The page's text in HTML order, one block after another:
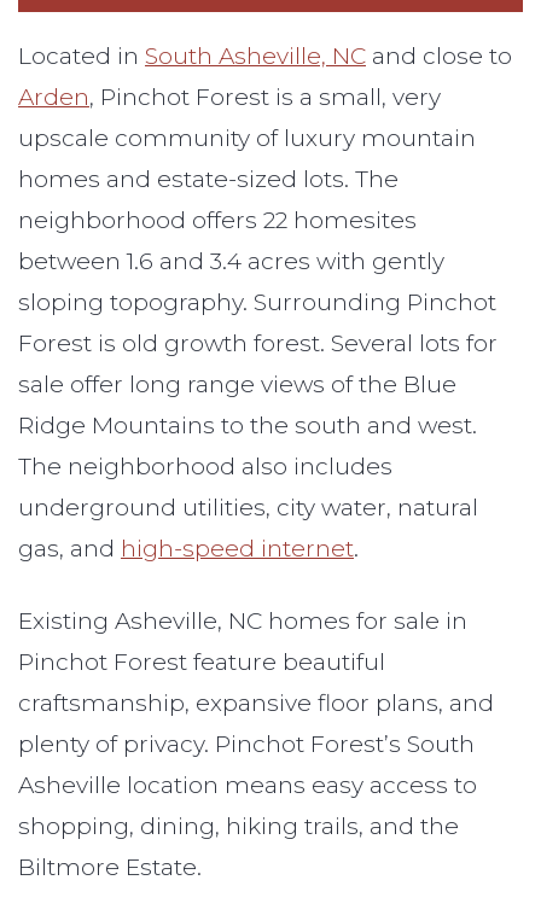
Located in South Asheville, NC and close to
Arden, Pinchot Forest is a small, very
upscale community of luxury mountain
homes and estate-sized lots. The
neighborhood offers 22 homesites
between 1.6 and 3.4 acres with gently
sloping topography. Surrounding Pinchot
Forest is old growth forest. Several lots for
sale offer long range views of the Blue
Ridge Mountains to the south and west.
The neighborhood also includes
underground utilities, city water, natural
gas, and high-speed internet.
Existing Asheville, NC homes for sale in
Pinchot Forest feature beautiful
craftsmanship, expansive floor plans, and
plenty of privacy. Pinchot Forest’s South
Asheville location means easy access to
shopping, dining, hiking trails, and the
Biltmore Estate.